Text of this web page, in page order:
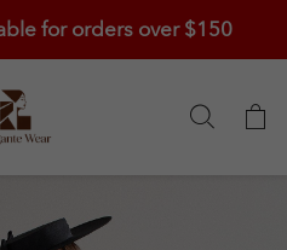
for orders over $150